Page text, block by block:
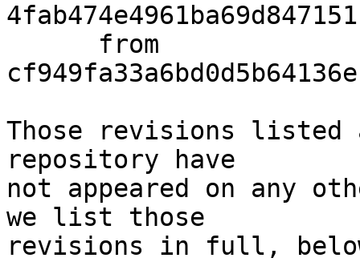
Those revisions listed
repository have
not appeared on any
we list those
revisions in full,